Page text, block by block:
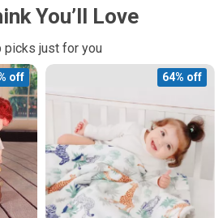
You’ll Love
picks just for you
off 64% off